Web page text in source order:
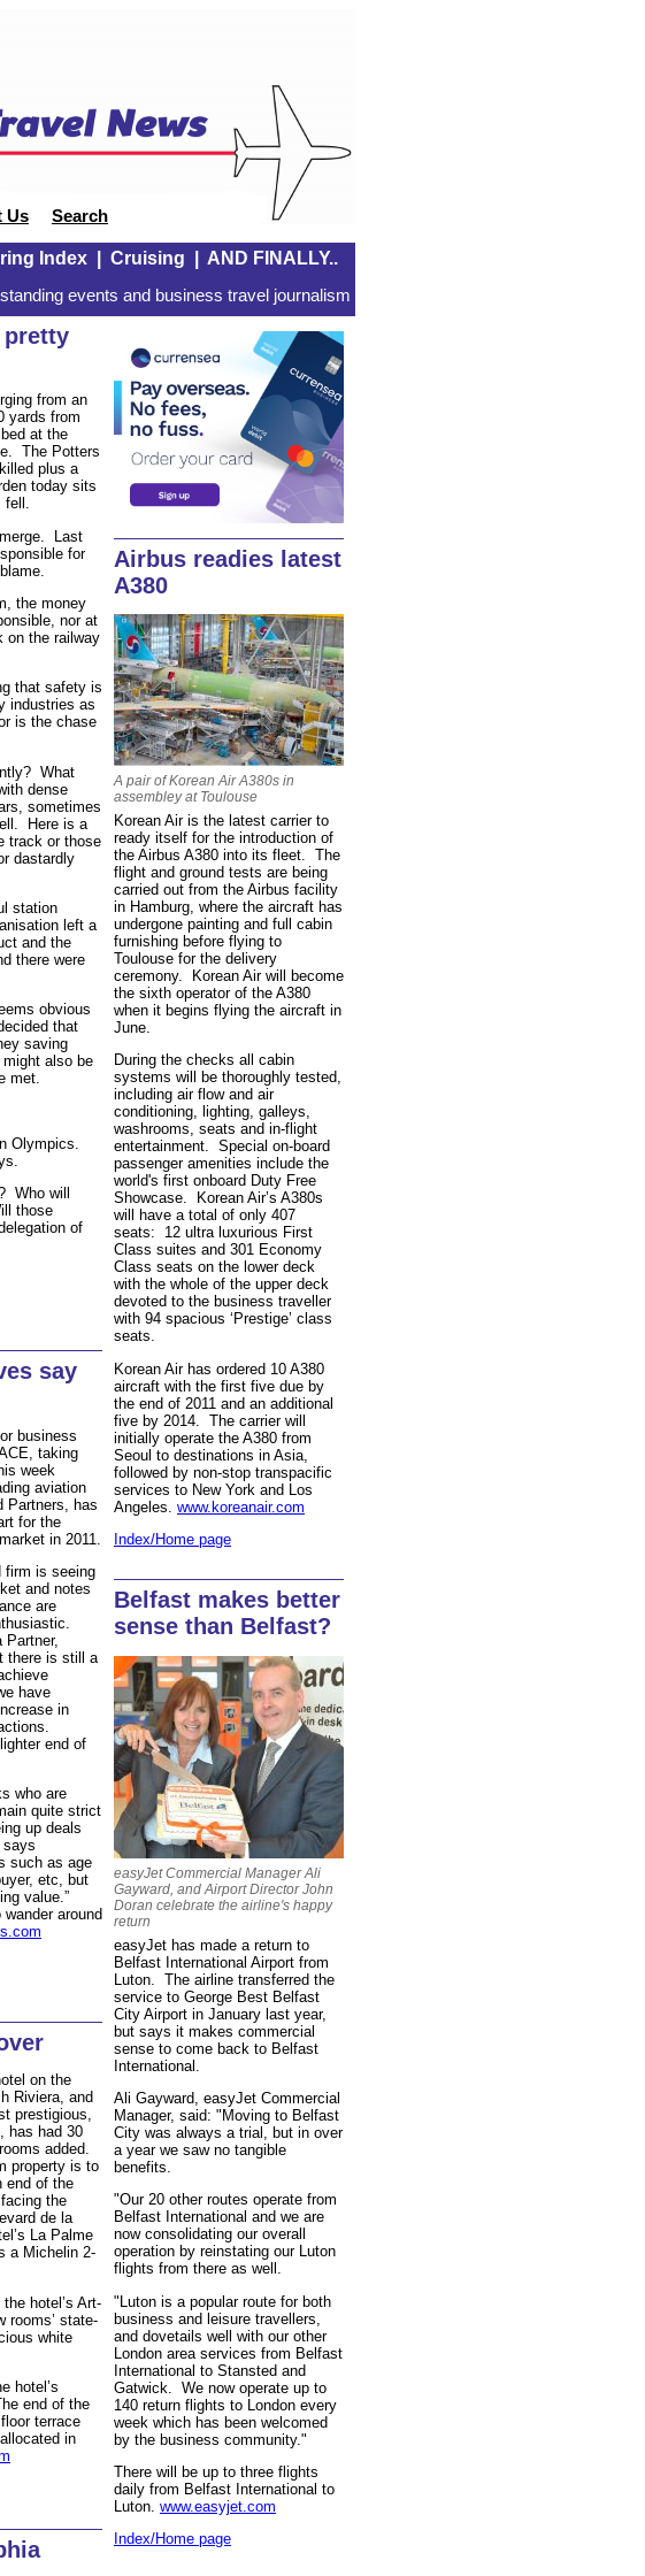
Us Search
Index| Cruising AND FINALLY..
events and business travel journalism
pretty
from an
yards from
at the
The Potters
plus a
today sits
fell.
Last
for
the money
nor at
on the railway
that safety is
industries as
is the chase
What
dense
sometimes
Here is a
track or those
dastardly
station
left a
and the
there were
obvious
that
saving
also be
met.
Olympics.
Who will
those
of
say
business
taking
week
aviation
Partners, has
for the
in 2011.
firm is seeing
and notes
are
Partner,
there is still a
have
in
end of
who are
quite strict
up deals
says
such as age
etc, but
value.”
around
on the
Riviera, and
prestigious,
has had 30
added.
property is to
end of the
the
de la
La Palme
a Michelin 2-
hotel’s Art-
rooms’ state-
white
hotel’s
end of the
terrace
in
Airbus readies latest
A380
A pair of Korean Air A380s in
assembley at Toulouse
Korean Air is the latest carrier to
ready itself for the introduction of
the Airbus A380 into its fleet. The
flight and ground tests are being
carried out from the Airbus facility
in Hamburg, where the aircraft has
undergone painting and full cabin
furnishing before flying to
Toulouse for the delivery
ceremony. Korean Air will become
the sixth operator of the A380
when it begins flying the aircraft in
June.
During the checks all cabin
systems will be thoroughly tested,
including air flow and air
conditioning, lighting, galleys,
washrooms, seats and in-flight
entertainment. Special on-board
passenger amenities include the
world's first onboard Duty Free
Showcase. Korean Air’s A380s
will have a total of only 407
seats: 12 ultra luxurious First
Class suites and 301 Economy
Class seats on the lower deck
with the whole of the upper deck
devoted to the business traveller
with 94 spacious ‘Prestige’ class
seats.
Korean Air has ordered 10 A380
aircraft with the first five due by
the end of 2011 and an additional
five by 2014. The carrier will
initially operate the A380 from
Seoul to destinations in Asia,
followed by non-stop transpacific
services to New York and Los
Angeles. www.koreanair.com
Index/Home page
Belfast makes better
sense than Belfast?
easyJet Commercial Manager Ali
Gayward, and Airport Director John
Doran celebrate the airline's happy
return
easyJet has made a return to
Belfast International Airport from
Luton. The airline transferred the
service to George Best Belfast
City Airport in January last year,
but says it makes commercial
sense to come back to Belfast
International.
Ali Gayward, easyJet Commercial
Manager, said: "Moving to Belfast
City was always a trial, but in over
a year we saw no tangible
benefits.
"Our 20 other routes operate from
Belfast International and we are
now consolidating our overall
operation by reinstating our Luton
flights from there as well.
"Luton is a popular route for both
business and leisure travellers,
and dovetails well with our other
London area services from Belfast
International to Stansted and
Gatwick. We now operate up to
140 return flights to London every
week which has been welcomed
by the business community."
There will be up to three flights
daily from Belfast International to
Luton. www.easyjet.com
Index/Home page